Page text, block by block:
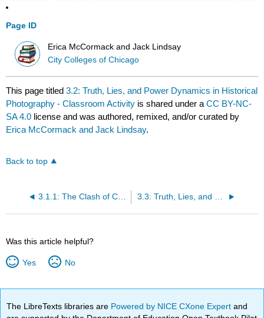
Page ID
Erica McCormack and Jack Lindsay
City Colleges of Chicago
This page titled3.2: Truth, Lies, and Power Dynamics in Historical
Photography - Classroom Activity is shared under aCC BY-NC-
SA 4.0 license and was authored, remixed, and/or curated by
Erica McCormack and Jack Lindsay.
Back to top
3.1.1: The Clash of Cultures, From Both Sides
Was this article helpful?
Yes No
The LibreTexts libraries are Powered by NICE CXone Expertand